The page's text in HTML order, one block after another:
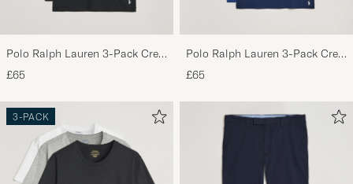
Polo Ralph Lauren 3-Pack Crew
Neck T-Shirt Black
£65
Polo Ralph Lauren 3-Pack Crew
Neck T-Shirt Navy/Light
Navy/Elite Blue
£65
3-PACK